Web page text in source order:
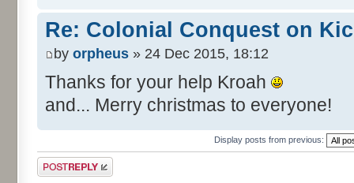
Re: Colonial Conquest on
by orpheus » 24 Dec 2015, 18:12
Thanks for your help Kroah
and... Merry christmas to everyone!
Display posts from previous:
Post a reply